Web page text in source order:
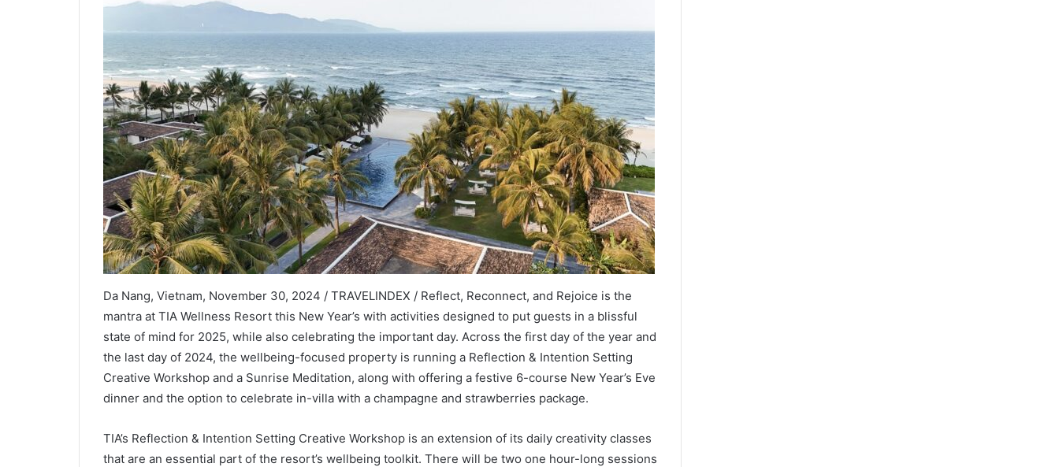
Da Nang, Vietnam, November 30, 2024 / TRAVELINDEX / Reflect, Reconnect, and Rejoice is the
mantra at TIA Wellness Resort this New Year’s with activities designed to put guests in a blissful
state of mind for 2025, while also celebrating the important day. Across the first day of the year and
the last day of 2024, the wellbeing-focused property is running a Reflection & Intention Setting
Creative Workshop and a Sunrise Meditation, along with offering a festive 6-course New Year’s Eve
dinner and the option to celebrate in-villa with a champagne and strawberries package.
TIA’s Reflection & Intention Setting Creative Workshop is an extension of its daily creativity classes
that are an essential part of the resort’s wellbeing toolkit. There will be two one hour-long sessions